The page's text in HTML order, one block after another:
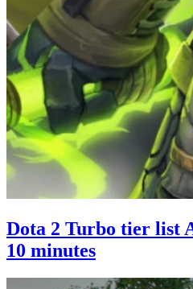
Dota 2 Turbo tier list
10 minutes